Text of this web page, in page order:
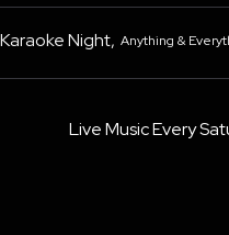
Karaoke Night, Anything &
Live Music Every